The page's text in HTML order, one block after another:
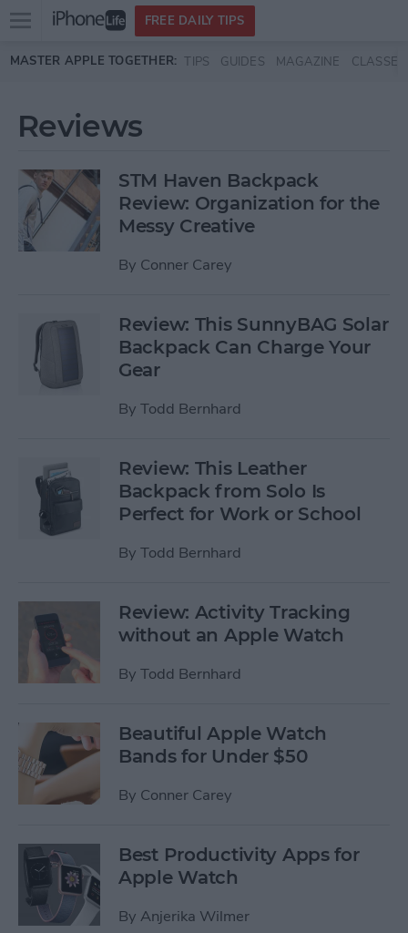
Skip to main content
Open
menu
FREE DAILY TIPS
MASTER APPLE TOGETHER: TIPS GUIDES MAGAZINE CLASSES
Reviews
STM Haven Backpack
Review: Organization for the
Messy Creative
By Conner Carey
Review: This SunnyBAG Solar
Backpack Can Charge Your
Gear
By Todd Bernhard
Review: This Leather
Backpack from Solo Is
Perfect for Work or School
By Todd Bernhard
Review: Activity Tracking
without an Apple Watch
By Todd Bernhard
Beautiful Apple Watch
Bands for Under $50
By Conner Carey
Best Productivity Apps for
Apple Watch
By Anjerika Wilmer